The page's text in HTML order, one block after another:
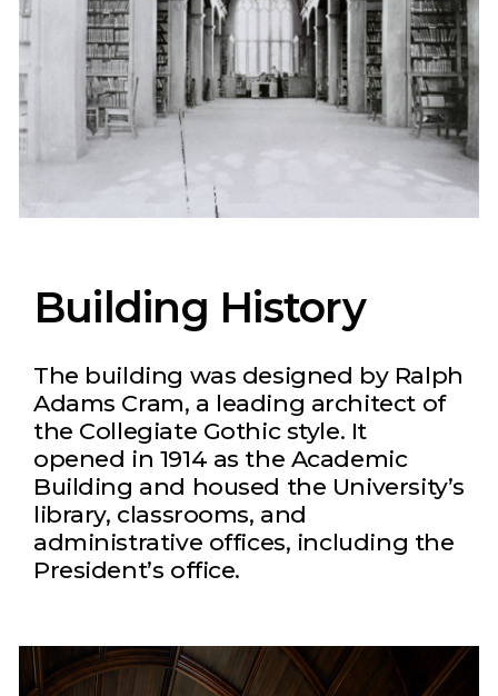
Building History
The building was designed by Ralph
Adams Cram, a leading architect of
the Collegiate Gothic style. It
opened in 1914 as the Academic
Building and housed the University’s
library, classrooms, and
administrative offices, including the
President’s office.